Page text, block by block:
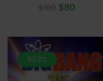
$100 $80
53.3%